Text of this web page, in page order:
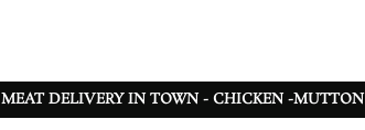
MEAT DELIVERY IN TOWN - CHICKEN -MUTTON